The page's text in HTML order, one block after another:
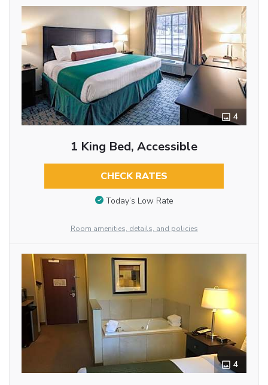
4
1 King Bed, Accessible
CHECK RATES
Today’s Low Rate
Room amenities, details, and policies
4